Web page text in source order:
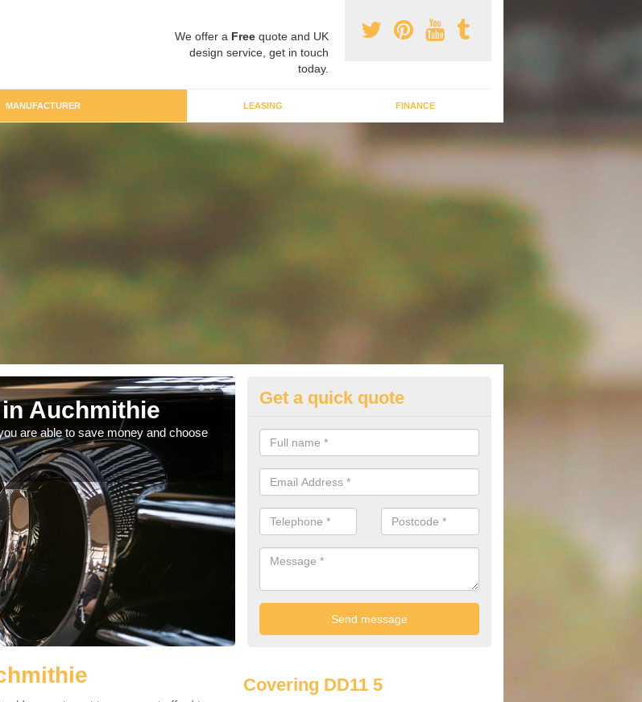
We offer a Free quote and UK
design service, get in touch
today.
MANUFACTURER LEASING FINANCE
Auchmithie
are able to save money and choose
Best Audi Offers in Auchmithie
If you are looking for an Audi as your new car, there are a range of
offer you to help you save money.
Get a quick quote
Covering DD11 5